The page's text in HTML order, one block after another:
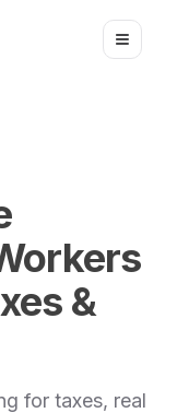
&
for taxes, real